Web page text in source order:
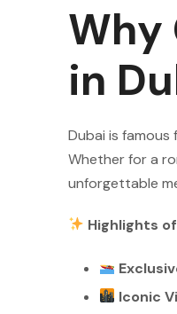
Why
in
Dubai is famous
Whether for a
unforgettable
Highlights
Iconic